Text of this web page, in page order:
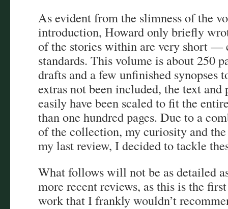
As evident from the slimness of the
introduction, Howard only briefly
of the stories within are very short —
standards. This volume is about 250
drafts and a few unfinished synopses
extras not been included, the text
easily have been scaled to fit the
than one hundred pages. Due to a
of the collection, my curiosity and
my last review, I decided to tackle
What follows will not be as detailed
more recent reviews, as this is the
work that I frankly wouldn’t